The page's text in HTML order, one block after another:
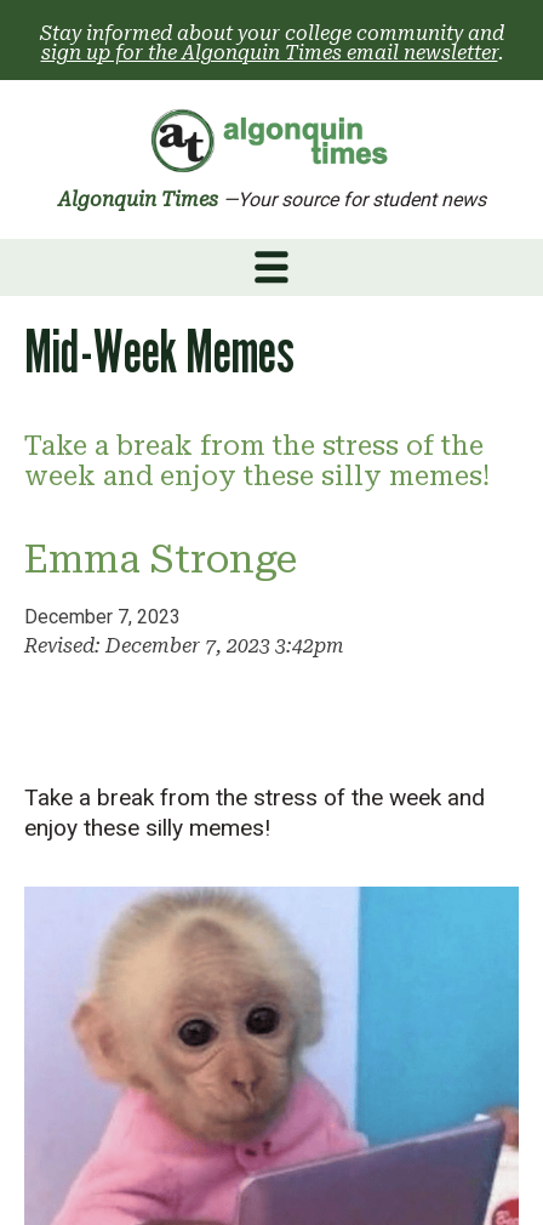
content
Stay informed about your college community and
sign up for the Algonquin Times email newsletter.
Algonquin Times —Your source for student news
Mid-Week Memes
Take a break from the stress of the
week and enjoy these silly memes!
Emma Stronge
December 7, 2023
Revised: December 7, 2023 3:42pm
Take a break from the stress of the week and
enjoy these silly memes!